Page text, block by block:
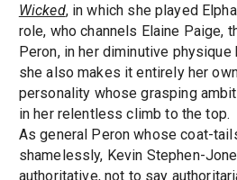
Wicked, in which she played
role, who channels Elaine Paige,
Peron, in her diminutive
she also makes it entirely her
personality whose grasping
in her relentless climb to the top.
As general Peron whose coat-
shamelessly, Kevin Stephen-
authoritative, not to say